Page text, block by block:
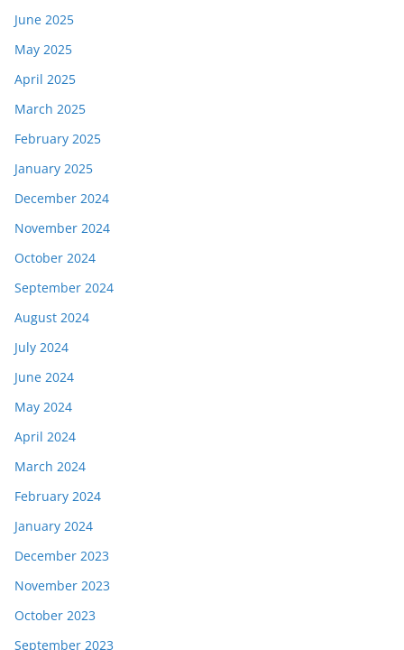
June 2025
May 2025
April 2025
March 2025
February 2025
January 2025
December 2024
November 2024
October 2024
September 2024
August 2024
July 2024
June 2024
May 2024
April 2024
March 2024
February 2024
January 2024
December 2023
November 2023
October 2023
September 2023